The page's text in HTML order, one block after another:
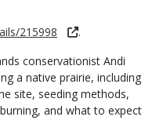
215998
.
conservationist Andi
a native prairie, including
site, seeding methods,
and what to expect